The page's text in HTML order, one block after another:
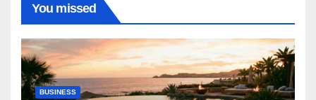
You missed
BUSINESS